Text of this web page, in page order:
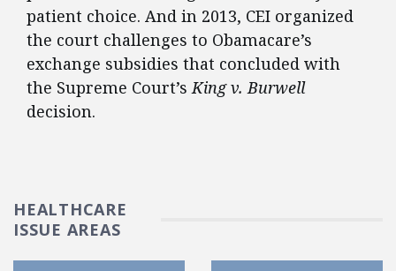
patient choice. And in 2013, CEI organized
the court challenges to Obamacare’s
exchange subsidies that concluded with
the Supreme Court’sKing v. Burwell
decision.
HEALTHCARE
ISSUE AREAS